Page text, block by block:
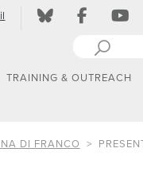
TRAINING & OUTREACH
DI FRANCO